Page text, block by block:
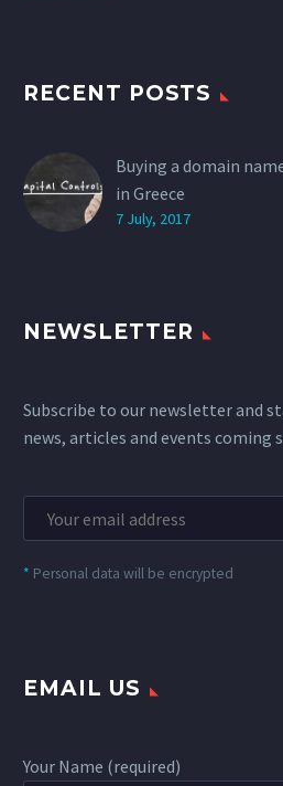
RECENT POSTS
Buying a domain
in Greece
7 July, 2017
NEWSLETTER
Subscribe to our newsletter and
news, articles and events coming
* Personal data will be encrypted
EMAIL US
Your Name (required)